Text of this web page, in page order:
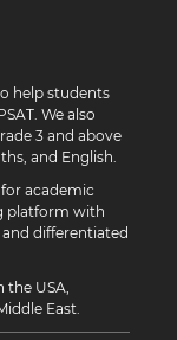
help students
We also
3 and above
and English.
academic
platform with
differentiated
USA,
East.